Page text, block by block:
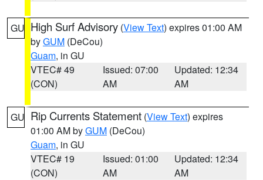
GU High Surf Advisory (View Text) expires 01:00 AM
byGUM (DeCou)
Guam, in GU
VTEC# 49
(CON)
Issued: 07:00
AM
Updated: 12:34
AM
GU Rip Currents Statement (View Text) expires
01:00 AM byGUM (DeCou)
Guam, in GU
VTEC# 19
(CON)
Issued: 01:00
AM
Updated: 12:34
AM